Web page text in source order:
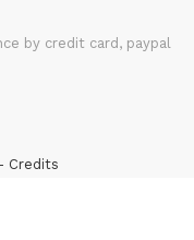
by credit card, paypal
Credits